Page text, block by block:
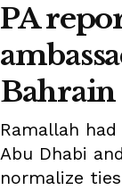
PA
Bahrain
Ramallah
Abu Dhabi
normalize